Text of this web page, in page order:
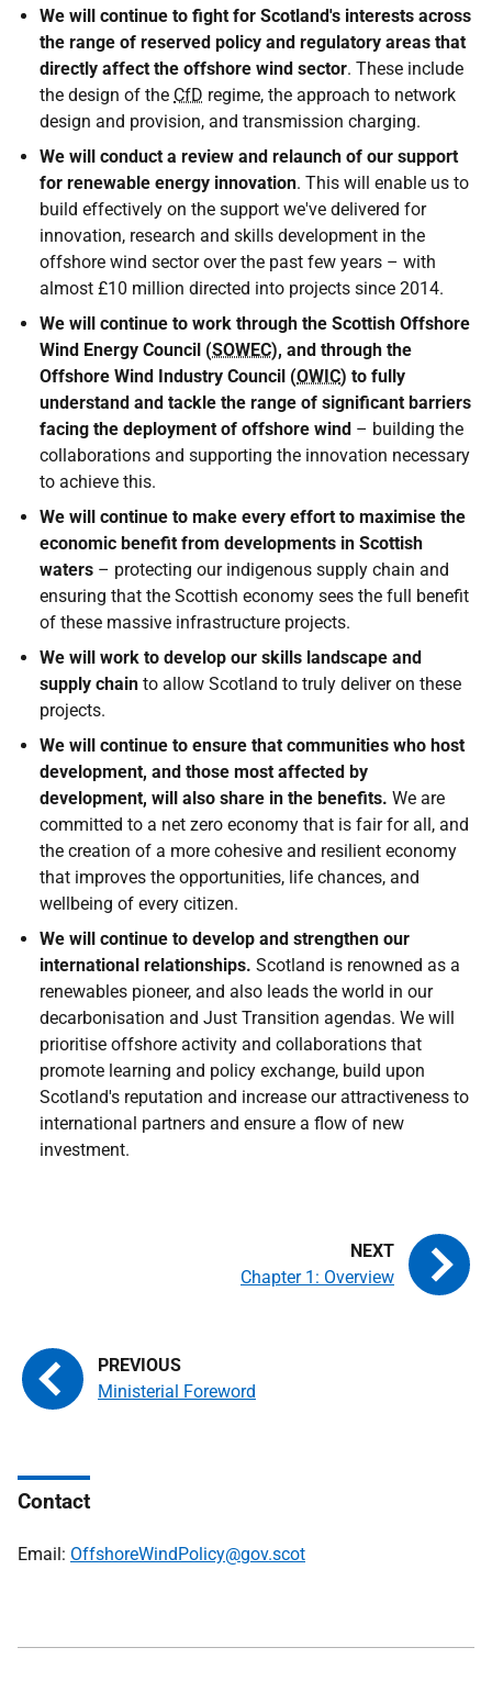
We will continue to fight for Scotland's interests across
the range of reserved policy and regulatory areas that
directly affect the offshore wind sector. These include
the design of the CfD regime, the approach to network
design and provision, and transmission charging.
We will conduct a review and relaunch of our support
for renewable energy innovation. This will enable us to
build effectively on the support we've delivered for
innovation, research and skills development in the
offshore wind sector over the past few years – with
almost £10 million directed into projects since 2014.
We will continue to work through the Scottish Offshore
Wind Energy Council (SOWEC), and through the
Offshore Wind Industry Council (OWIC) to fully
understand and tackle the range of significant barriers
facing the deployment of offshore wind – building the
collaborations and supporting the innovation necessary
to achieve this.
We will continue to make every effort to maximise the
economic benefit from developments in Scottish
waters – protecting our indigenous supply chain and
ensuring that the Scottish economy sees the full benefit
of these massive infrastructure projects.
We will work to develop our skills landscape and
supply chain to allow Scotland to truly deliver on these
projects.
We will continue to ensure that communities who host
development, and those most affected by
development, will also share in the benefits. We are
committed to a net zero economy that is fair for all, and
the creation of a more cohesive and resilient economy
that improves the opportunities, life chances, and
wellbeing of every citizen.
We will continue to develop and strengthen our
international relationships. Scotland is renowned as a
renewables pioneer, and also leads the world in our
decarbonisation and Just Transition agendas. We will
prioritise offshore activity and collaborations that
promote learning and policy exchange, build upon
Scotland's reputation and increase our attractiveness to
international partners and ensure a flow of new
investment.
Ministerial Foreword
Chapter 1: Overview
Contact
Email: OffshoreWindPolicy@gov.scot